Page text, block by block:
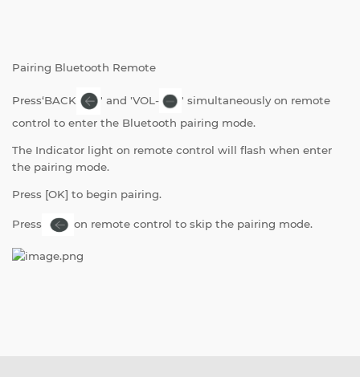
Pairing Bluetooth Remote
Press‘BACK ' and 'VOL-
' simultaneously on remote
control to enter the Bluetooth pairing mode.
The Indicator light on remote control will flash when enter
the pairing mode.
Press [OK] to begin pairing.
Press on remote control to skip the pairing mode.